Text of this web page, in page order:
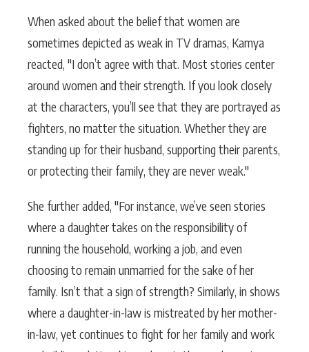
When asked about the belief that women are
sometimes depicted as weak in TV dramas, Kamya
reacted, "I don’t agree with that. Most stories center
around women and their strength. If you look closely
at the characters, you’ll see that they are portrayed as
fighters, no matter the situation. Whether they are
standing up for their husband, supporting their parents,
or protecting their family, they are never weak."
She further added, "For instance, we’ve seen stories
where a daughter takes on the responsibility of
running the household, working a job, and even
choosing to remain unmarried for the sake of her
family. Isn’t that a sign of strength? Similarly, in shows
where a daughter-in-law is mistreated by her mother-
in-law, yet continues to fight for her family and work